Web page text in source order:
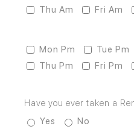
Thu Am
Fri Am
Mon Pm Tue Pm
Thu Pm
Fri Pm
Have you ever taken a
Yes
No